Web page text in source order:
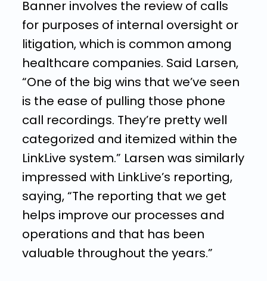
Banner involves the review of calls
for purposes of internal oversight or
litigation, which is common among
healthcare companies. Said Larsen,
“One of the big wins that we’ve seen
is the ease of pulling those phone
call recordings. They’re pretty well
categorized and itemized within the
LinkLive system.” Larsen was similarly
impressed with LinkLive’s reporting,
saying, “The reporting that we get
helps improve our processes and
operations and that has been
valuable throughout the years.”